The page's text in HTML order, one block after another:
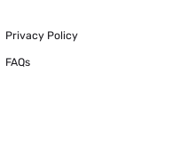
Privacy Policy
FAQs